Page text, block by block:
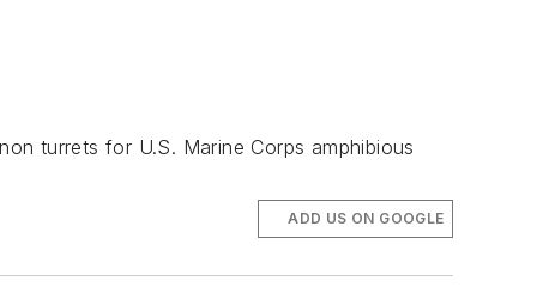
turrets for U.S. Marine Corps amphibious
ADD US ON GOOGLE